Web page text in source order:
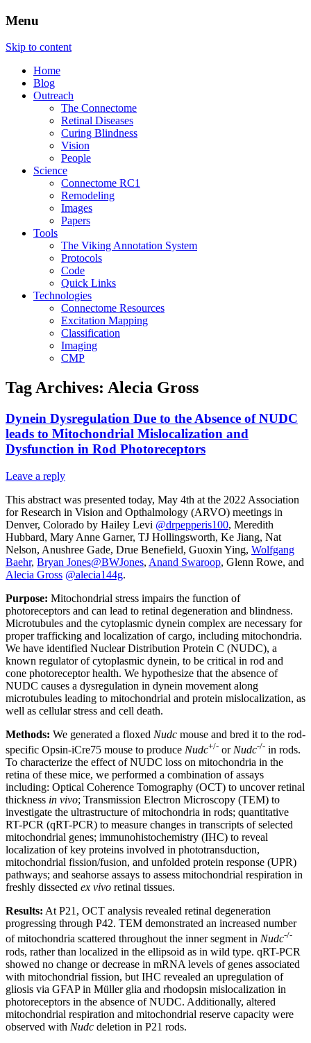
The Marclab for Connectomics
Remodeling, & Metabolomics
Menu
Skip to content
Home
Blog
Outreach
The Connectome
Retinal Diseases
Curing Blindness
Vision
People
Science
Connectome RC1
Remodeling
Images
Papers
Tools
The Viking Annotation System
Protocols
Code
Quick Links
Technologies
Connectome Resources
Excitation Mapping
Classification
Imaging
CMP
Tag Archives: Alecia Gross
Dynein Dysregulation Due to the Absence of NUDC
leads to Mitochondrial Mislocalization and
Dysfunction in Rod Photoreceptors
Leave a reply
This abstract was presented today, May 4th at the 2022 Association
for Research in Vision and Opthalmology (ARVO) meetings in
Denver, Colorado by Hailey Levi @drpepperis100, Meredith
Hubbard, Mary Anne Garner, TJ Hollingsworth, Ke Jiang, Nat
Nelson, Anushree Gade, Drue Benefield, Guoxin Ying, Wolfgang
Baehr, Bryan Jones@BWJones, Anand Swaroop, Glenn Rowe, and
Alecia Gross @alecia144g.
Purpose: Mitochondrial stress impairs the function of
photoreceptors and can lead to retinal degeneration and blindness.
Microtubules and the cytoplasmic dynein complex are necessary for
proper trafficking and localization of cargo, including mitochondria.
We have identified Nuclear Distribution Protein C (NUDC), a
known regulator of cytoplasmic dynein, to be critical in rod and
cone photoreceptor health. We hypothesize that the absence of
NUDC causes a dysregulation in dynein movement along
microtubules leading to mitochondrial and protein mislocalization, as
well as cellular stress and cell death.
Methods: We generated a floxed Nudc mouse and bred it to the rod-
specific Opsin-iCre75 mouse to produce Nudc+/- or Nudc-/- in rods.
To characterize the effect of NUDC loss on mitochondria in the
retina of these mice, we performed a combination of assays
including: Optical Coherence Tomography (OCT) to uncover retinal
thickness in vivo; Transmission Electron Microscopy (TEM) to
investigate the ultrastructure of mitochondria in rods; quantitative
RT-PCR (qRT-PCR) to measure changes in transcripts of selected
mitochondrial genes; immunohistochemistry (IHC) to reveal
localization of key proteins involved in phototransduction,
mitochondrial fission/fusion, and unfolded protein response (UPR)
pathways; and seahorse assays to assess mitochondrial respiration in
freshly dissected ex vivo retinal tissues.
Results: At P21, OCT analysis revealed retinal degeneration
progressing through P42. TEM demonstrated an increased number
of mitochondria scattered throughout the inner segment in Nudc-/-
rods, rather than localized in the ellipsoid as in wild type. qRT-PCR
showed no change or decrease in mRNA levels of genes associated
with mitochondrial fission, but IHC revealed an upregulation of
gliosis via GFAP in Müller glia and rhodopsin mislocalization in
photoreceptors in the absence of NUDC. Additionally, altered
mitochondrial respiration and mitochondrial reserve capacity were
observed with Nudc deletion in P21 rods.